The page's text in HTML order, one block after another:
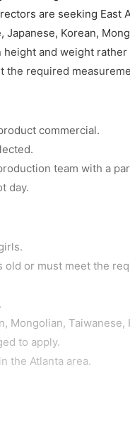
are seeking East
Korean,
and weight
the required
commercial.
team with a
day.
old or must meet the
Mongolian,
to apply.
the Atlanta area.